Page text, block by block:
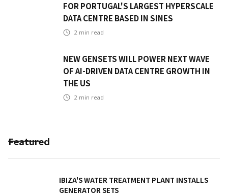
FOR PORTUGAL'S LARGEST HYPERSCALE
DATA CENTRE BASED IN SINES
2 min read
NEW GENSETS WILL POWER NEXT WAVE
OF AI-DRIVEN DATA CENTRE GROWTH IN
THE US
2 min read
Featured
IBIZA'S WATER TREATMENT PLANT INSTALLS
GENERATOR SETS